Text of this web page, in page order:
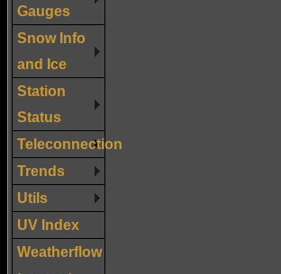
Gauges
Snow Info
and Ice
Station
Status
Teleconnection
Trends
Utils
UV Index
Weatherflow